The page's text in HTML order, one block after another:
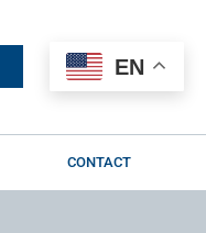
CONTACT
EN